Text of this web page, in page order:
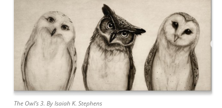
The Owl’s 3. ByIsaiah K. Stephens